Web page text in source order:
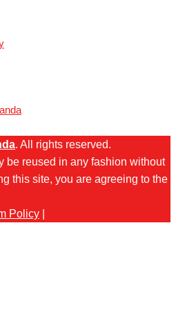
. All rights reserved.
be reused in any fashion without
this site, you are agreeing to the
Policy